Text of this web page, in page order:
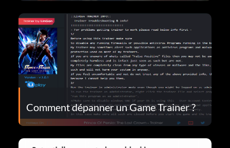
Comment dépanner un Game Trainer ?